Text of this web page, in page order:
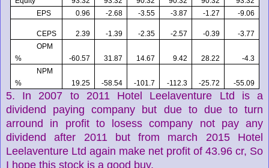
EPS
0.96 -2.68 -3.55 -3.87 -1.27 -9.06
CEPS 2.39 -1.39 -2.35 -2.57 -0.39
-3.77
OPM
%
-60.57 31.87 14.67 9.42 28.22
-4.3
NPM
%
19.25 -58.54 -101.7 -112.3 -25.72 -55.09
5. In 2007 to 2011 Hotel Leelaventure Ltd is a
dividend paying company but due to due to turn
arround in profit to losess company not pay any
dividend after 2011 but from march 2015 Hotel
Leelaventure Ltd again make net profit of 43.96 cr, So
I hope this stock is a good buy.